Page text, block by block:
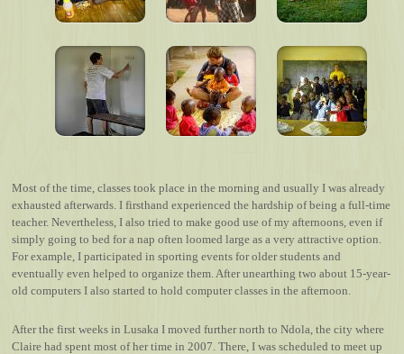
Most of the time, classes took place in the morning and usually I was already
exhausted afterwards. I firsthand experienced the hardship of being a full-time
teacher. Nevertheless, I also tried to make good use of my afternoons, even if
simply going to bed for a nap often loomed large as a very attractive option.
For example, I participated in sporting events for older students and
eventually even helped to organize them. After unearthing two about 15-year-
old computers I also started to hold computer classes in the afternoon.
After the first weeks in Lusaka I moved further north to Ndola, the city where
Claire had spent most of her time in 2007. There, I was scheduled to meet up